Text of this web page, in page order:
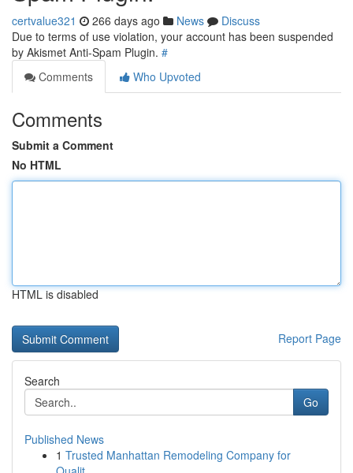
certvalue321 266 days ago News
Discuss
Due to terms of use violation, your account has been suspended
by Akismet Anti-Spam Plugin. #
Comments
Who Upvoted
Comments
Submit a Comment
No HTML
HTML is disabled
Report Page
Search
Go
Published News
1 Trusted Manhattan Remodeling Company for